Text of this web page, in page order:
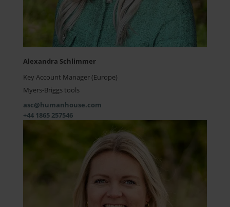
Alexandra Schlimmer
Key Account Manager (Europe)
Myers-Briggs tools
asc@humanhouse.com
+44 1865 257546